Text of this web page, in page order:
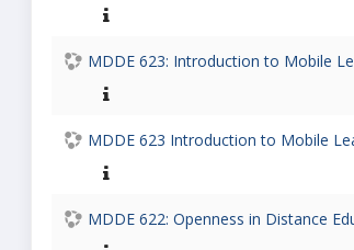
MDDE 623: Introduction to Mobile
MDDE 623 Introduction to Mobile
MDDE 622: Openness in Distance